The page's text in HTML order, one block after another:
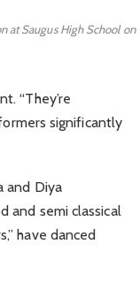
at Saugus High School on
“They’re
significantly
and Diya
and semi classical
have danced